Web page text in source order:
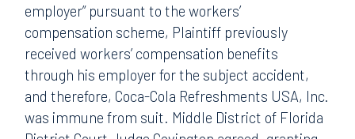
employer” pursuant to the workers’
compensation scheme, Plaintiff previously
received workers’ compensation benefits
through his employer for the subject accident,
and therefore, Coca-Cola Refreshments USA, Inc.
was immune from suit. Middle District of Florida